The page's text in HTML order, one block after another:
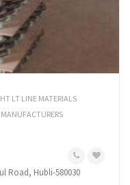
LT LINE MATERIALS
Road, Hubli-580030